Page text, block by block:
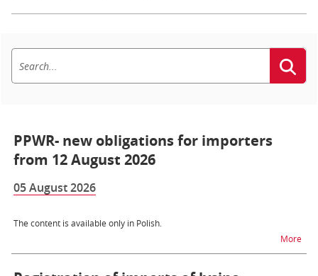
PPWR- new obligations for importers
from 12 August 2026
05 August 2026
The content is available only in Polish.
Morena